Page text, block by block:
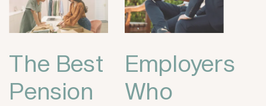
The Best
Pension
Employers
Who